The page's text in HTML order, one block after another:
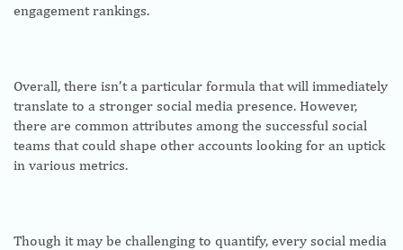
engagement rankings.
Overall, there isn’t a particular formula that will immediately
translate to a stronger social media presence. However,
there are common attributes among the successful social
teams that could shape other accounts looking for an uptick
in various metrics.
Though it may be challenging to quantify, every social media